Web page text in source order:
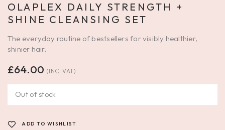
OLAPLEX DAILY STRENGTH +
SHINE CLEANSING SET
The everyday routine of bestsellers for visibly healthier,
shinier hair.
£64.00 (INC. VAT)
Out of stock
ADD TO WISHLIST